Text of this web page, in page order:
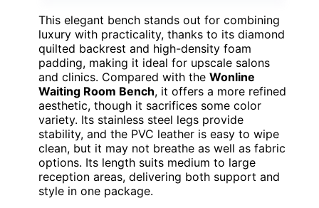
This elegant bench stands out for combining
luxury with practicality, thanks to its diamond
quilted backrest and high-density foam
padding, making it ideal for upscale salons
and clinics. Compared with the Wonline
Waiting Room Bench, it offers a more refined
aesthetic, though it sacrifices some color
variety. Its stainless steel legs provide
stability, and the PVC leather is easy to wipe
clean, but it may not breathe as well as fabric
options. Its length suits medium to large
reception areas, delivering both support and
style in one package.